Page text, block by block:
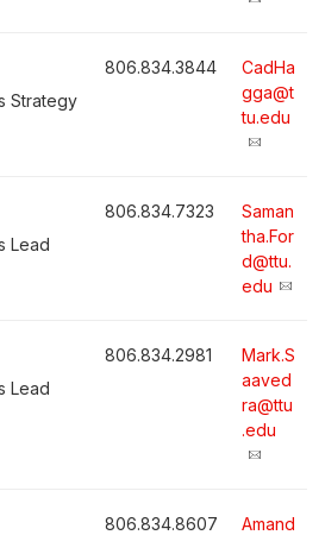
Strategy
806.834.3844
CadHa
gga@t
tu.edu
Lead
806.834.7323
Saman
tha.For
d@ttu.
edu
Lead
806.834.2981
Mark.S
aaved
ra@ttu
.edu
806.834.8607
Amand